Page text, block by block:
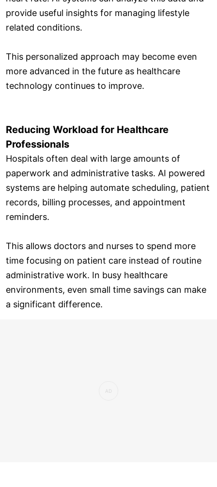
provide useful insights for managing lifestyle
related conditions.
This personalized approach may become even
more advanced in the future as healthcare
technology continues to improve.
Reducing Workload for Healthcare
Professionals
Hospitals often deal with large amounts of
paperwork and administrative tasks. AI powered
systems are helping automate scheduling, patient
records, billing processes, and appointment
reminders.
This allows doctors and nurses to spend more
time focusing on patient care instead of routine
administrative work. In busy healthcare
environments, even small time savings can make
a significant difference.